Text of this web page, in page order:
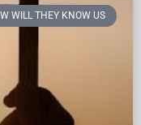
WILL THEY KNOW US